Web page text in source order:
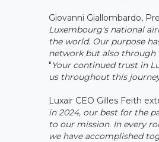
Giovanni Giallombardo,
Luxembourg's national
the world. Our purpose
network but also through
"Your continued trust in
us throughout this
Luxair CEO Gilles Feith
in 2024, our best for the
to our mission. In every
we have accomplished